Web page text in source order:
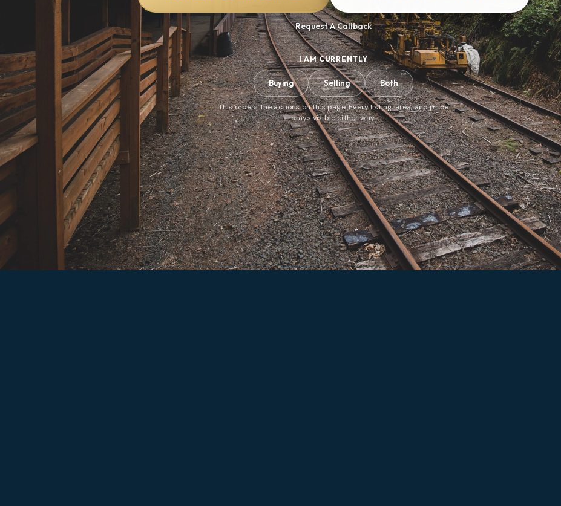
Request A Callback
I AM CURRENTLY
Buying Selling Both
This orders the actions on this page. Every listing, area, and price
stays visible either way.